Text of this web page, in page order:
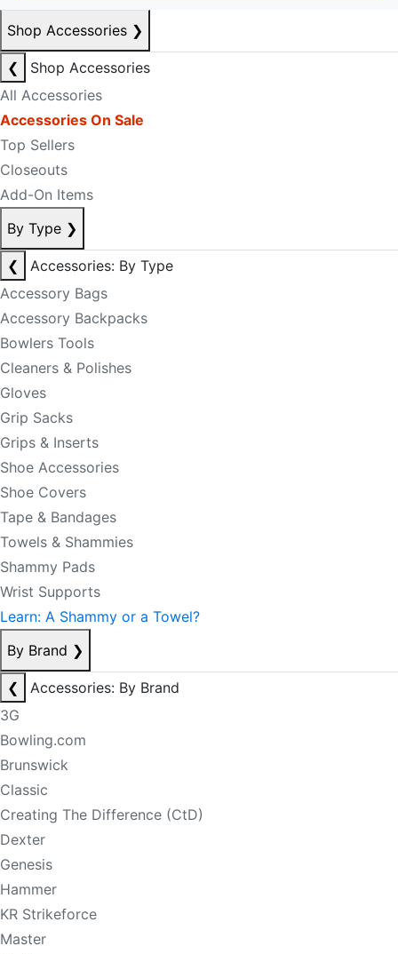
Shop Accessories ❯
❮
Shop Accessories
All Accessories
Accessories On Sale
Top Sellers
Closeouts
Add-On Items
By Type ❯
❮
Accessories: By Type
Accessory Bags
Accessory Backpacks
Bowlers Tools
Cleaners & Polishes
Gloves
Grip Sacks
Grips & Inserts
Shoe Accessories
Shoe Covers
Tape & Bandages
Towels & Shammies
Shammy Pads
Wrist Supports
Learn: A Shammy or a Towel?
By Brand ❯
❮
Accessories: By Brand
3G
Bowling.com
Brunswick
Classic
Creating The Difference (CtD)
Dexter
Genesis
Hammer
KR Strikeforce
Master